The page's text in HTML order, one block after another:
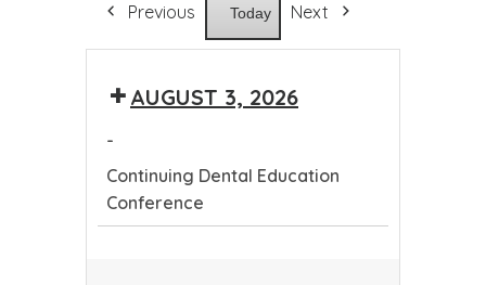
Previous Today Next
AUGUST 3, 2026
-
Continuing Dental Education
Conference